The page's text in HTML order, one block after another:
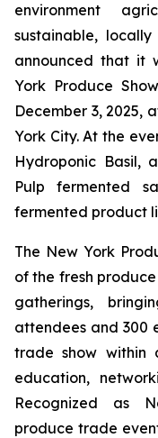
environment
sustainable,
announced that it
York Produce
December 3, 2025,
York City. At the
Hydroponic Basil,
Pulp fermented
fermented product
The New York
of the fresh
gatherings,
attendees and 300
trade show within
education,
Recognized as
produce trade